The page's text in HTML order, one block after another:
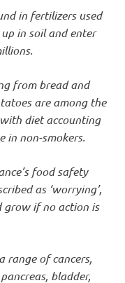
in fertilizers used
in soil and enter
from bread and
are among the
diet accounting
in non-smokers.
food safety
as ‘worrying’,
grow if no action is
range of cancers,
bladder,